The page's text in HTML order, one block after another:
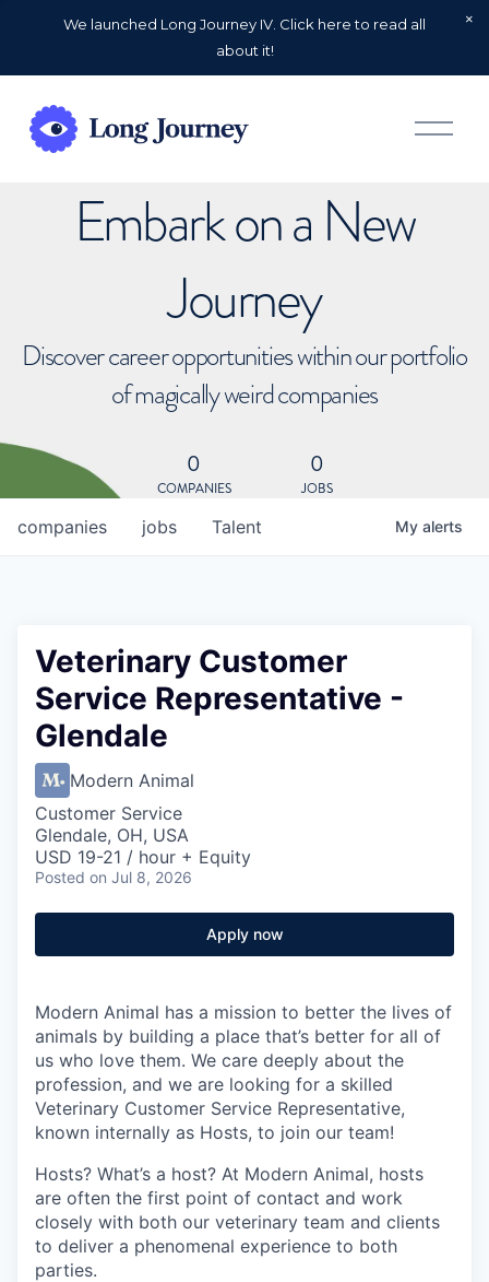
We launched Long Journey IV. Click here to read all
about it!
O
p
Embark on a New
Journey
Discover career opportunities within our portfolio
of magically weird companies
0
COMPANIES
0
JOBS
jobs
companies Talent My alerts
Veterinary Customer
Service Representative -
Glendale
Modern Animal
Customer Service
Glendale, OH, USA
USD 19-21 / hour + Equity
Posted on Jul 8, 2026
Apply now
Modern Animal has a mission to better the lives of
animals by building a place that’s better for all of
us who love them. We care deeply about the
profession, and we are looking for a skilled
Veterinary Customer Service Representative,
known internally as Hosts, to join our team!
Hosts? What’s a host? At Modern Animal, hosts
are often the first point of contact and work
closely with both our veterinary team and clients
to deliver a phenomenal experience to both
parties.